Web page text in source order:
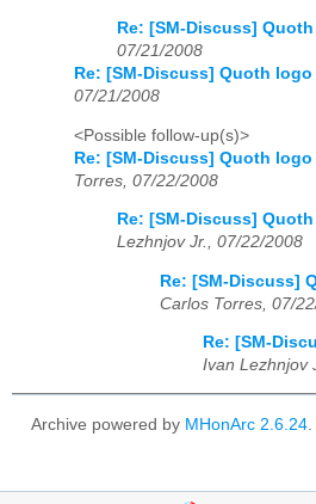
Re: [SM-Discuss]
07/21/2008
Re: [SM-Discuss] Quoth
07/21/2008
<Possible follow-up(s)>
Re: [SM-Discuss] Quoth
Torres, 07/22/2008
Re: [SM-Discuss]
Lezhnjov Jr., 07/22/2008
Re: [SM-Discuss]
Carlos Torres, 07/
Re: [SM-
Ivan Lezhnjov
Archive powered by MHonArc 2.6.24